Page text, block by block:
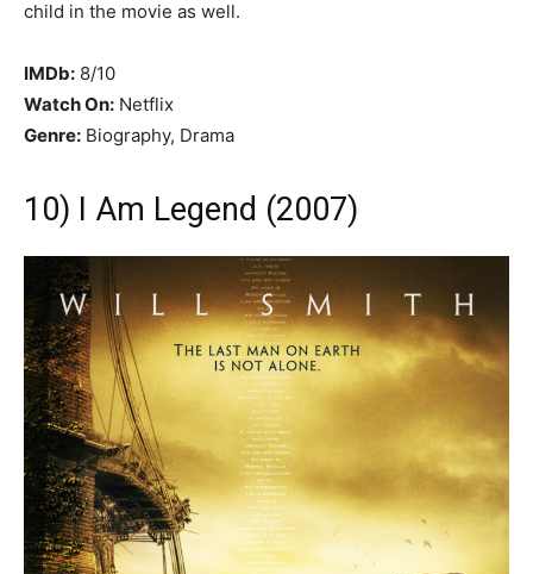
child in the movie as well.
IMDb: 8/10
Watch On: Netflix
Genre: Biography, Drama
10) I Am Legend (2007)